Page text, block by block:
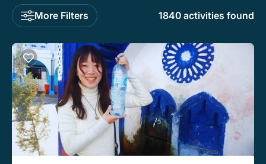
More Filters 1840 activities found